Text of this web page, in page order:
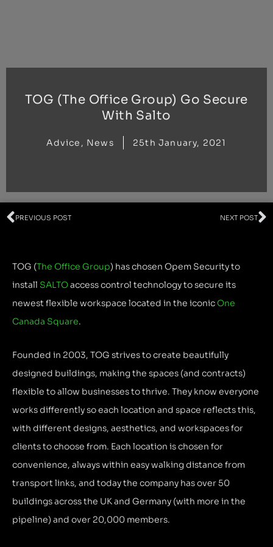
TOG (The Office Group) Go Secure
With Salto
Advice , News 25th January, 2021
Prev
PREVIOUS POST NEXT POST
TOG (The Office Group) has chosen Opem Security to
install SALTOaccess control technology to secure its
newest flexible workspace located in the iconicOne
Canada Square.
Founded in 2003, TOG strives to create beautifully
designed buildings, making the spaces (and contracts)
flexible to allow businesses to thrive. They know everyone
works differently so each location and space reflects this,
with different designs, aesthetics, and workspaces for
clients to choose from. Each location is chosen for
convenience, always within easy walking distance from
transport links, and today the company has over 50
buildings across the UK and Germany (with more in the
pipeline) and over 20,000 members.